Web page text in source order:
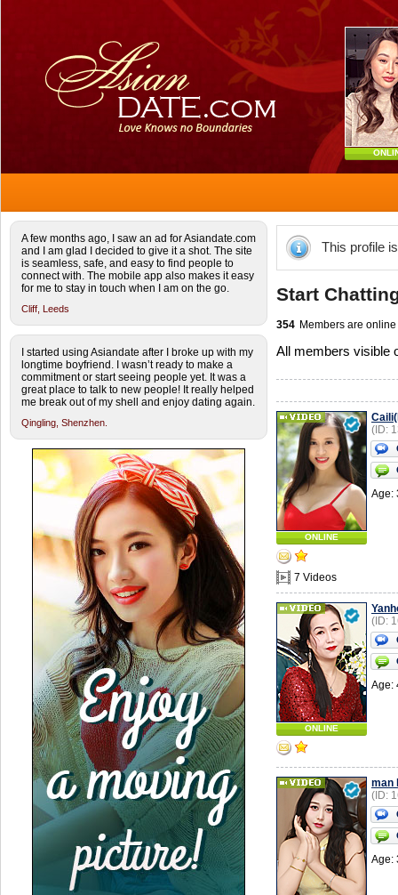
A few months ago, I saw an ad for Asiandate.com
and I am glad I decided to give it a shot. The site
is seamless, safe, and easy to find people to
connect with. The mobile app also makes it easy
for me to stay in touch when I am on the go.
Cliff, Leeds
I started using Asiandate after I broke up with my
longtime boyfriend. I wasn’t ready to make a
commitment or start seeing people yet. It was a
great place to talk to new people! It really helped
me break out of my shell and enjoy dating again.
Qingling, Shenzhen.
This profile
Start
354 Members are
All members visible
ONLINE
7 Videos
(ID:
Age:
ONLINE
(ID:
Age:
man
(ID:
Age: